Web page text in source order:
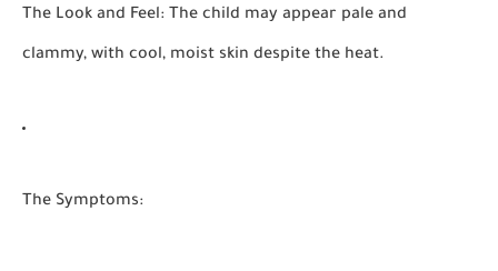
The Look and Feel: The child may appear pale and
clammy, with cool, moist skin despite the heat.
The Symptoms: